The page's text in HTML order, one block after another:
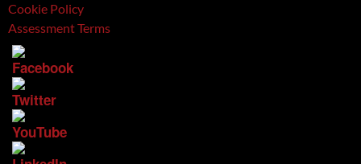
Cookie Policy
Assessment Terms